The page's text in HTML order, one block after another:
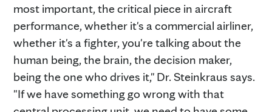
most important, the critical piece in aircraft
performance, whether it's a commercial airliner,
whether it's a fighter, you're talking about the
human being, the brain, the decision maker,
being the one who drives it," Dr. Steinkraus says.
"If we have something go wrong with that